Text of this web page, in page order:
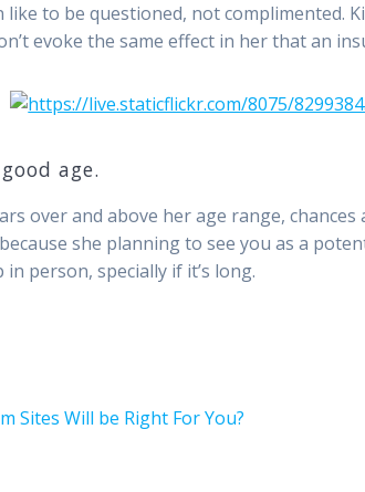
like to be questioned, not complimented.
evoke the same effect in her that an
age.
over and above her age range,
she planning to see you as a
person, specially if it’s long.
Sites Will be Right For You?